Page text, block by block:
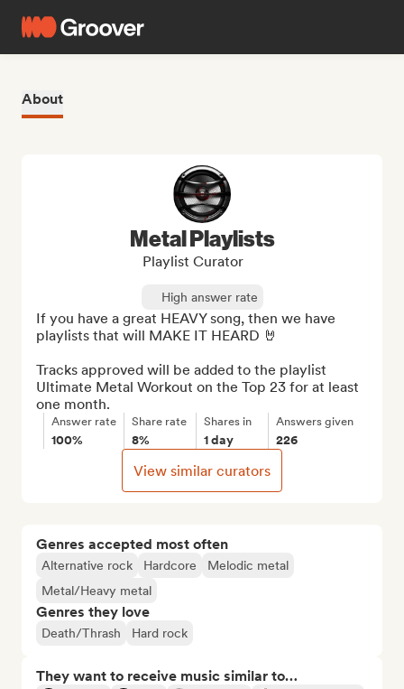
About
Genres accepted most often
Alternative rock Hardcore
Melodic metal
Metal/Heavy metal
Genres they love
Death/Thrash Hard rock
They want to receive music similar to…
Metal Playlists
Playlist Curator
High answer rate
If you have a great HEAVY song, then we have
playlists that will MAKE IT HEARD 🤘
Tracks approved will be added to the playlist
Ultimate Metal Workout on the Top 23 for at least
one month.
Answer rate
100%
Share rate
8%
Shares in
1 day
Answers given
226
View similar curators